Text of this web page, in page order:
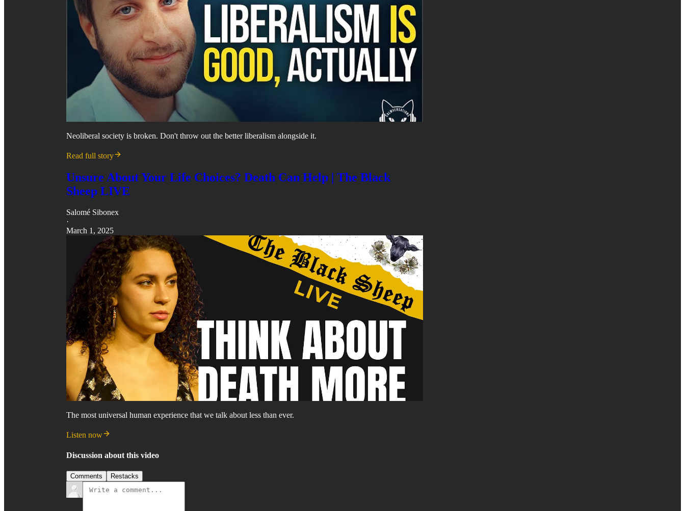
Neoliberal society is broken. Don't throw out the better liberalism alongside it.
Read full story
Unsure About Your Life Choices? Death Can Help | The Black
Sheep LIVE
Salomé Sibonex
·
March 1, 2025
The most universal human experience that we talk about less than ever.
Listen now
Discussion about this video
Comments Restacks